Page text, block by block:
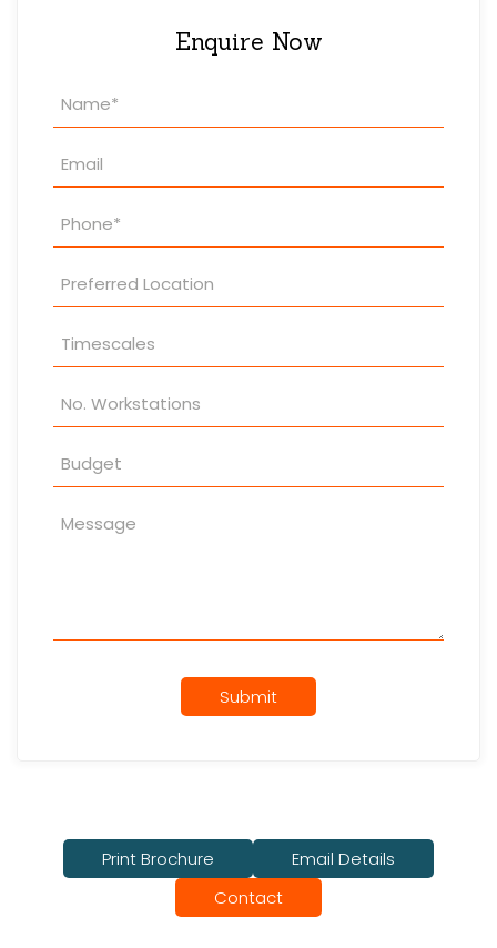
Enquire Now
Property
Enquiry
Submit
Print Brochure
Email Details
Contact